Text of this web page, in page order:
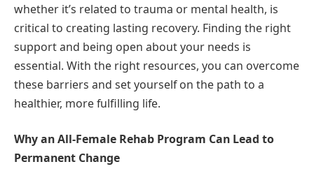
whether it’s related to trauma or mental health, is
critical to creating lasting recovery. Finding the right
support and being open about your needs is
essential. With the right resources, you can overcome
these barriers and set yourself on the path to a
healthier, more fulfilling life.
Why an All-Female Rehab Program Can Lead to
Permanent Change